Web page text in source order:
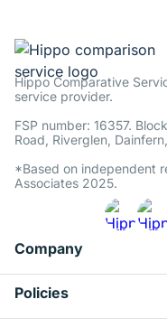
Hippo Comparative
service provider.
FSP number: 16357.
Road, Riverglen,
*Based on independent
Associates 2025.
Company
Policies